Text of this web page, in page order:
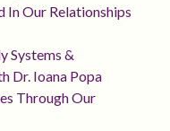
In Our Relationships
Systems &
Dr. Ioana Popa
Through Our